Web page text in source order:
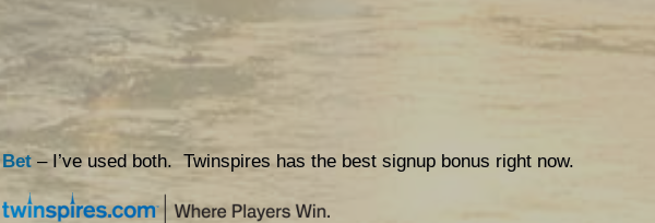
Bet– I’ve used both. Twinspires has the best signup bonus right now.